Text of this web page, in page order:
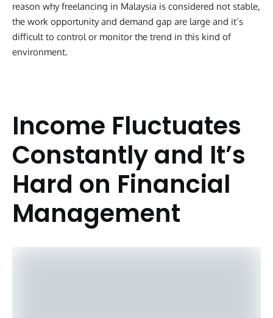
reason why freelancing in Malaysia is considered not stable,
the work opportunity and demand gap are large and it’s
difficult to control or monitor the trend in this kind of
environment.
Income Fluctuates
Constantly and It’s
Hard on Financial
Management